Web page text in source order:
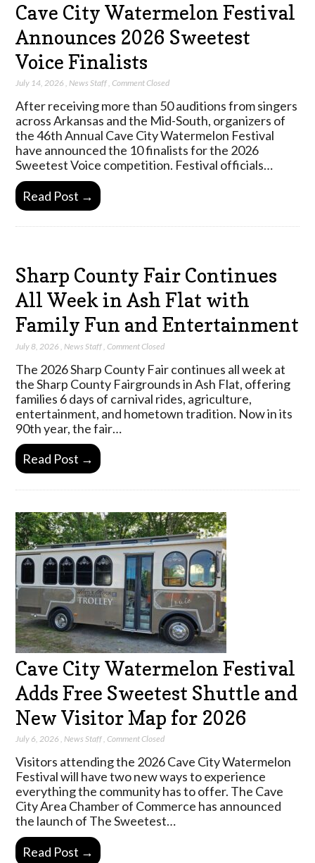
Cave City Watermelon Festival
Announces 2026 Sweetest
Voice Finalists
July 14, 2026 ,News Staff,Comment Closed
After receiving more than 50 auditions from singers
across Arkansas and the Mid-South, organizers of
the 46th Annual Cave City Watermelon Festival
have announced the 10 finalists for the 2026
Sweetest Voice competition. Festival officials…
Read Post →
Sharp County Fair Continues
All Week in Ash Flat with
Family Fun and Entertainment
July 8, 2026 News Staff ,Comment Closed
The 2026 Sharp County Fair continues all week at
the Sharp County Fairgrounds in Ash Flat, offering
families 6 days of carnival rides, agriculture,
entertainment, and hometown tradition. Now in its
90th year, the fair…
Read Post →
Cave City Watermelon Festival
Adds Free Sweetest Shuttle and
New Visitor Map for 2026
July 6, 2026 ,News Staff,Comment Closed
Visitors attending the 2026 Cave City Watermelon
Festival will have two new ways to experience
everything the community has to offer. The Cave
City Area Chamber of Commerce has announced
the launch of The Sweetest…
Read Post →